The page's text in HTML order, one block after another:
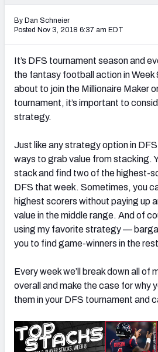
DRAFT TOOLS
Live Draft
My Leagues
By Dan Schneier
Posted Nov 3, 2018 6:37 am EDT
It’s DFS tournament season and
the fantasy football action in Week
about to join the Millionaire Maker
tournament, it’s important to
strategy.
Just like any strategy option in
ways to grab value from stacking.
stack and find two of the highest-
DFS that week. Sometimes, you
highest scorers without paying up
value in the middle range. And of
using my favorite strategy —
you to find game-winners in the
Every week we’ll break down all of
overall and make the case for why
them in your DFS tournament and